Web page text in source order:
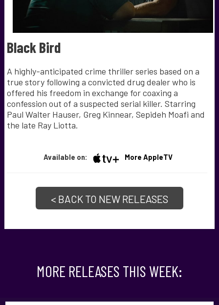
Black Bird
A highly-anticipated crime thriller series based on a
true story following a convicted drug dealer who is
offered his freedom in exchange for coaxing a
confession out of a suspected serial killer. Starring
Paul Walter Hauser, Greg Kinnear, Sepideh Moafi and
the late Ray Liotta.
Available on: More AppleTV
< BACK TO NEW RELEASES
MORE RELEASES THIS WEEK: